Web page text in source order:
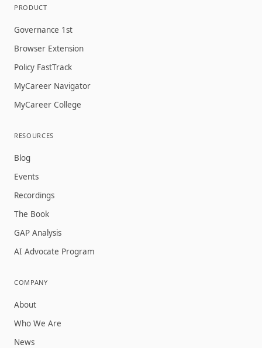
PRODUCT
Governance 1st
Browser Extension
Policy FastTrack
MyCareer Navigator
MyCareer College
RESOURCES
Blog
Events
Recordings
The Book
GAP Analysis
AI Advocate Program
COMPANY
About
Who We Are
News